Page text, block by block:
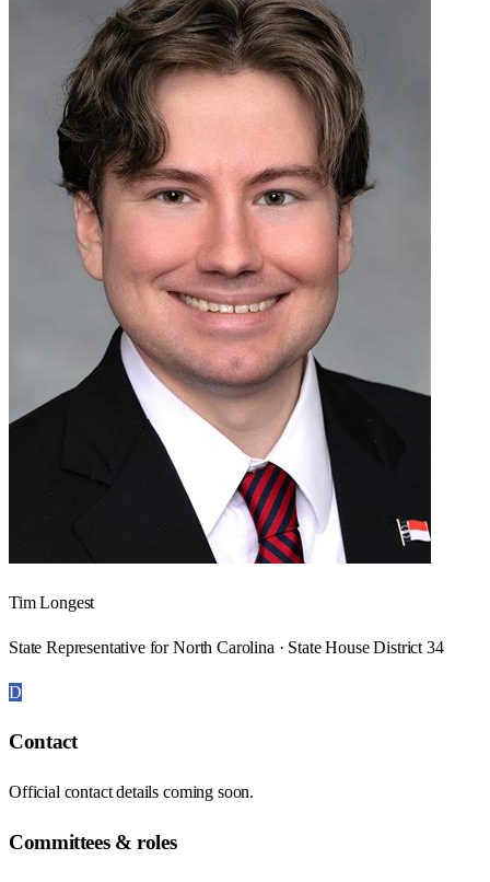
Tim Longest
State Representative for North Carolina · State House District 34
D
Contact
Official contact details coming soon.
Committees & roles